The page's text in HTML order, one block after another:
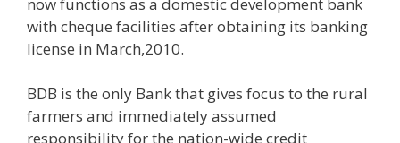
with cheque facilities after obtaining its banking
license in March,2010.
BDB is the only Bank that gives focus to the rural
farmers and immediately assumed
responsibility for the nation-wide credit